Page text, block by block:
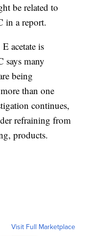
be related to
in a report.
acetate is
says many
being
than one
continues,
refraining from
products.
Visit Full Marketplace